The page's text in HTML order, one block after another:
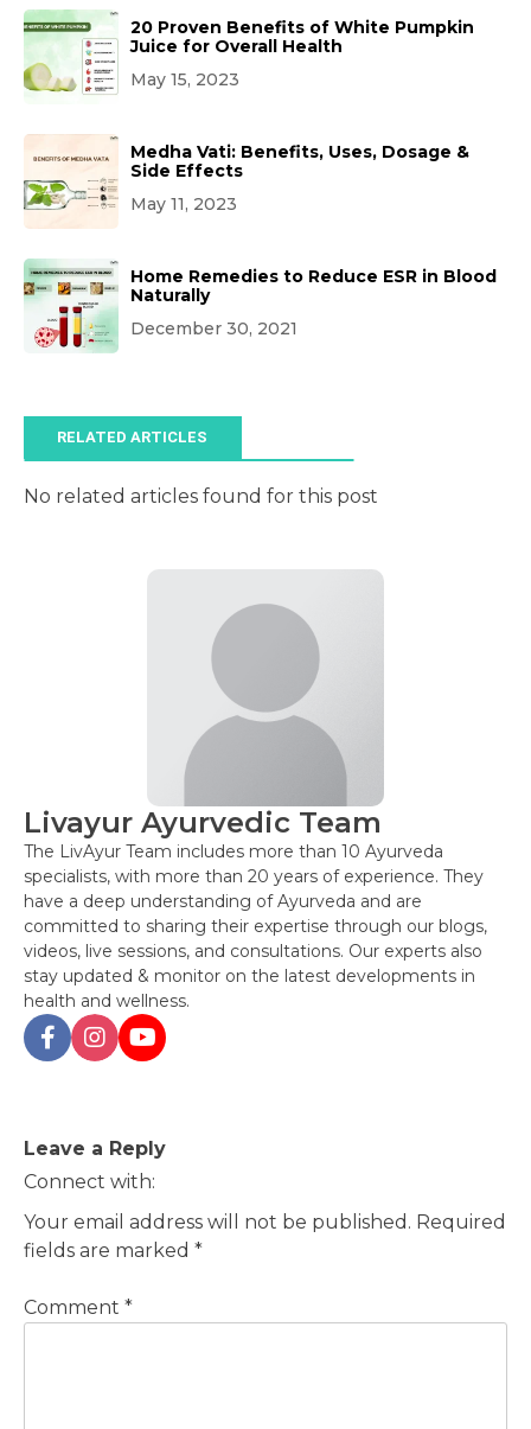
20 Proven Benefits of White Pumpkin
Juice for Overall Health
May 15, 2023
Medha Vati: Benefits, Uses, Dosage &
Side Effects
May 11, 2023
Home Remedies to Reduce ESR in Blood
Naturally
December 30, 2021
RELATED ARTICLES
No related articles found for this post
Livayur Ayurvedic Team
The LivAyur Team includes more than 10 Ayurveda
specialists, with more than 20 years of experience. They
have a deep understanding of Ayurveda and are
committed to sharing their expertise through our blogs,
videos, live sessions, and consultations. Our experts also
stay updated & monitor on the latest developments in
health and wellness.
navigation
Leave a Reply
Connect with:
Your email address will not be published. Required
fields are marked *
Comment *